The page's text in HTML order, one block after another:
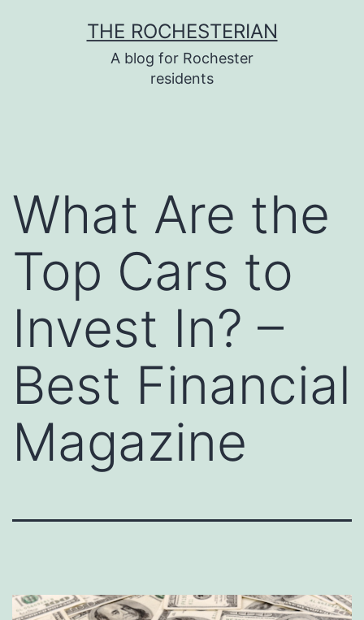
THE ROCHESTERIAN
A blog for Rochester
residents
What Are the
Top Cars to
Invest In? –
Best Financial
Magazine